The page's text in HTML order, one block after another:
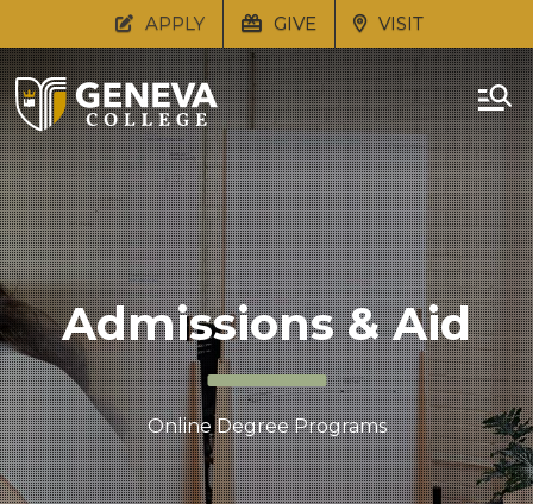
APPLY GIVE VISIT
Admissions & Aid
Online Degree Programs